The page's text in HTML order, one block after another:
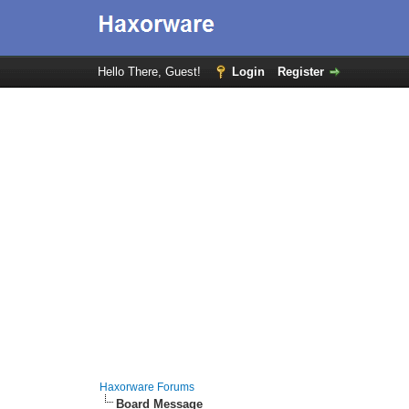
Hello There, Guest! Login Register
Haxorware Forums
Board Message